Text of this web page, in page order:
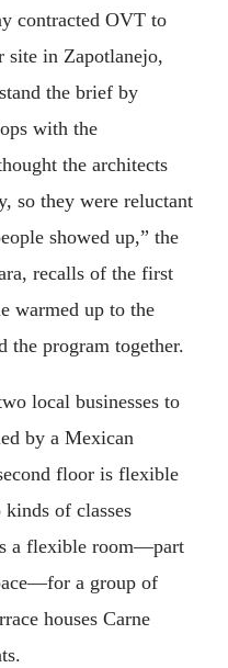
contracted OVT to
site in Zapotlanejo,
the brief by
with the
the architects
so they were reluctant
showed up,” the
recalls of the first
warmed up to the
the program together.
local businesses to
by a Mexican
floor is flexible
of classes
a flexible room—part
a group of
houses Carne